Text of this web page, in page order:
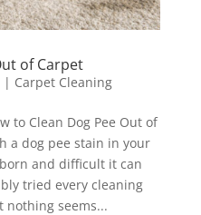
of Carpet
| Carpet Cleaning
to Clean Dog Pee Out of
a dog pee stain in your
and difficult it can
tried every cleaning
seems...